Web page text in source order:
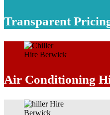
Transparent
Air Conditioning